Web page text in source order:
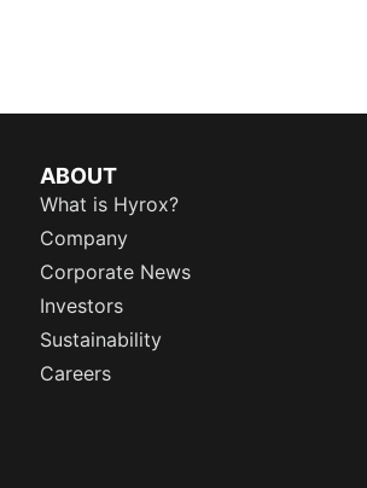
ABOUT
What is Hyrox?
Company
Corporate News
Investors
Sustainability
Careers